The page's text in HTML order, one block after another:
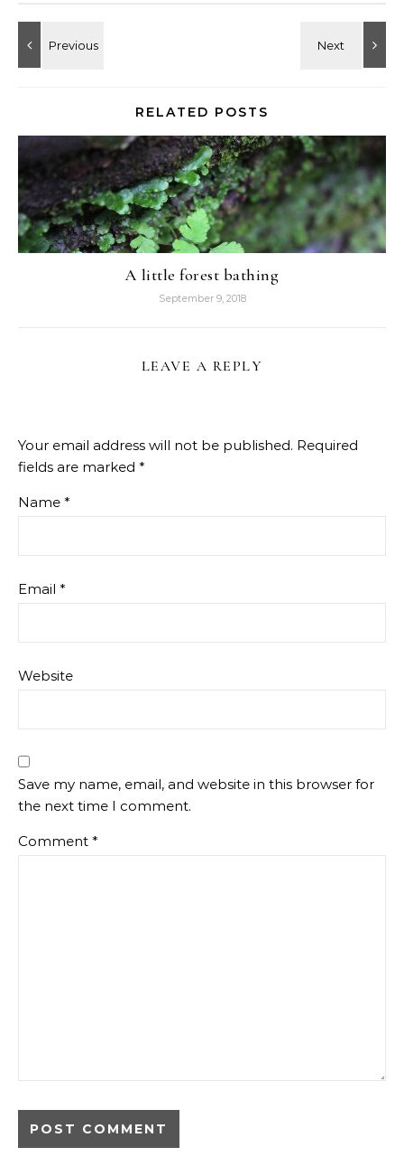
RELATED POSTS
A little forest bathing
September 9, 2018
LEAVE A REPLY
Your email address will not be published. Required
fields are marked *
Name *
Email *
Website
Save my name, email, and website in this browser for
the next time I comment.
Comment *